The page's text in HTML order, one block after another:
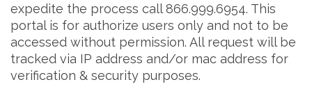
expedite the process call 866.999.6954. This
portal is for authorize users only and not to be
accessed without permission. All request will be
tracked via IP address and/or mac address for
verification & security purposes.